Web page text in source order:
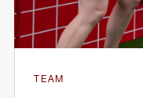
TEAM